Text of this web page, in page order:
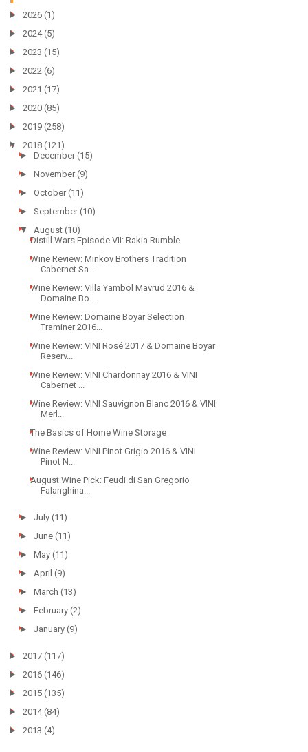
► 2026 (1)
► 2024 (5)
► 2023 (15)
► 2022 (6)
► 2021 (17)
► 2020 (85)
► 2019 (258)
▼
2018 (121)
► December (15)
► November (9)
► October (11)
► September (10)
▼
August (10)
Distill Wars Episode VII: Rakia Rumble
Wine Review: Minkov Brothers Tradition
Cabernet Sa...
Wine Review: Villa Yambol Mavrud 2016 &
Domaine Bo...
Wine Review: Domaine Boyar Selection
Traminer 2016...
Wine Review: VINI Rosé 2017 & Domaine Boyar
Reserv...
Wine Review: VINI Chardonnay 2016 & VINI
Cabernet ...
Wine Review: VINI Sauvignon Blanc 2016 & VINI
Merl...
The Basics of Home Wine Storage
Wine Review: VINI Pinot Grigio 2016 & VINI
Pinot N...
August Wine Pick: Feudi di San Gregorio
Falanghina...
► July (11)
► June (11)
► May (11)
► April (9)
► March (13)
► February (2)
► January (9)
► 2017 (117)
► 2016 (146)
► 2015 (135)
► 2014 (84)
► 2013 (4)